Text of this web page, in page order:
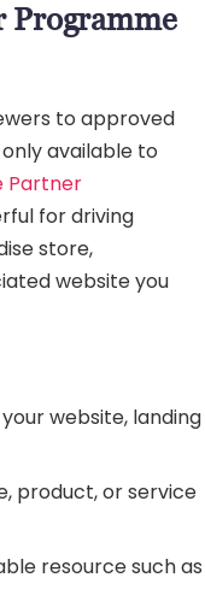
Programme
to approved
available to
Partner
for driving
store,
website you
website, landing
product, or service
resource such as